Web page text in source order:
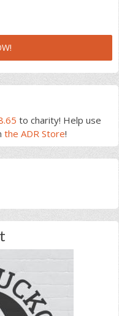
to charity! Help use
the ADR Store!